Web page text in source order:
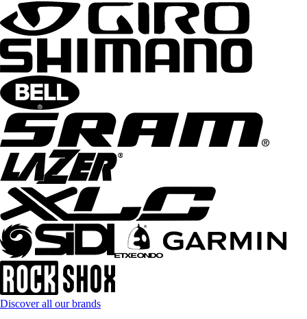
Discover all our brands